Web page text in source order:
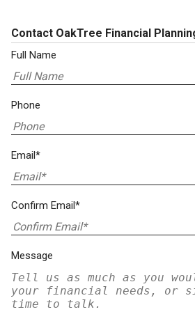
Contact OakTree Financial
Full Name
Phone
Email*
Confirm Email*
Message